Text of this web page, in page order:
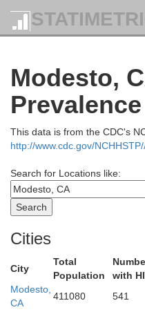
Modesto,
Prevalence
This data is from the CDC's
http://www.cdc.gov/
Search for Locations like:
Cities
City
Total
Population
with
Modesto,
CA
411080 541
Josephine
Curry
Trinity
Del Norte